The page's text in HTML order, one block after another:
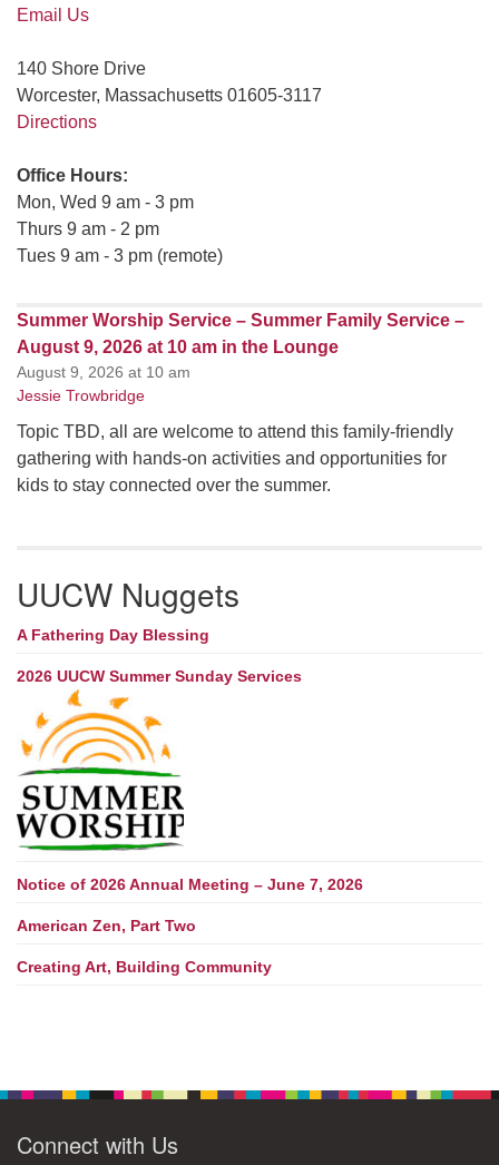
Email Us
140 Shore Drive
Worcester, Massachusetts 01605-3117
Directions
Office Hours:
Mon, Wed 9 am - 3 pm
Thurs 9 am - 2 pm
Tues 9 am - 3 pm (remote)
Summer Worship Service – Summer Family Service –
August 9, 2026 at 10 am in the Lounge
August 9, 2026 at 10 am
Jessie Trowbridge
Topic TBD, all are welcome to attend this family-friendly
gathering with hands-on activities and opportunities for
kids to stay connected over the summer.
UUCW Nuggets
A Fathering Day Blessing
2026 UUCW Summer Sunday Services
Notice of 2026 Annual Meeting – June 7, 2026
American Zen, Part Two
Creating Art, Building Community
Connect with Us